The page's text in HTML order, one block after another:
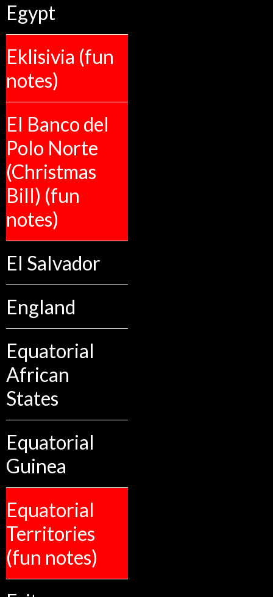
Egypt
Eklisivia (fun
notes)
El Banco del
Polo Norte
(Christmas
Bill) (fun
notes)
El Salvador
England
Equatorial
African
States
Equatorial
Guinea
Equatorial
Territories
(fun notes)